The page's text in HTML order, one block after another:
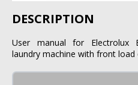
DESCRIPTION
User manual for Electrolux
laundry machine with front load